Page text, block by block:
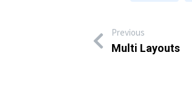
Previous
Multi Layouts